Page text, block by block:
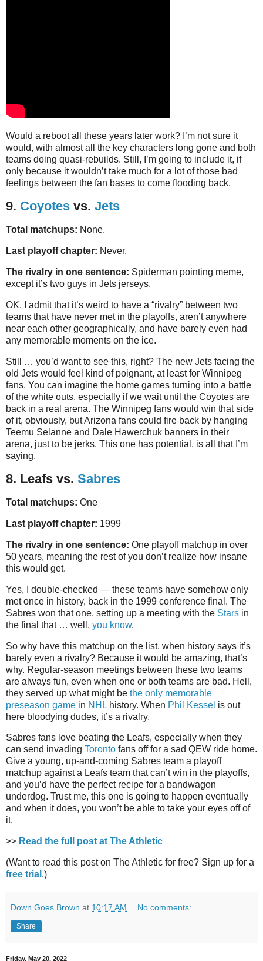
Would a reboot all these years later work? I’m not sure it
would, with almost all the key characters long gone and both
teams doing quasi-rebuilds. Still, I’m going to include it, if
only because it wouldn’t take much for a lot of those bad
feelings between the fan bases to come flooding back.
9. Coyotes vs. Jets
Total matchups: None.
Last playoff chapter: Never.
The rivalry in one sentence: Spiderman pointing meme,
except it’s two guys in Jets jerseys.
OK, I admit that it’s weird to have a “rivalry” between two
teams that have never met in the playoffs, aren’t anywhere
near each other geographically, and have barely even had
any memorable moments on the ice.
Still … you’d want to see this, right? The new Jets facing the
old Jets would feel kind of poignant, at least for Winnipeg
fans. You can imagine the home games turning into a battle
of the white outs, especially if we wait until the Coyotes are
back in a real arena. The Winnipeg fans would win that side
of it, obviously, but Arizona fans could fire back by hanging
Teemu Selanne and Dale Hawerchuk banners in their
arena, just to be jerks. This one has potential, is all that I’m
saying.
8. Leafs vs. Sabres
Total matchups: One
Last playoff chapter: 1999
The rivalry in one sentence: One playoff matchup in over
50 years, meaning the rest of you don’t realize how insane
this would get.
Yes, I double-checked — these teams have somehow only
met once in history, back in the 1999 conference final. The
Sabres won that one, setting up a meeting with the Stars in
the final that … well, you know.
So why have this matchup on the list, when history says it’s
barely even a rivalry? Because it would be amazing, that’s
why. Regular-season meetings between these two teams
are always fun, even when one or both teams are bad. Hell,
they served up what might be the only memorable
preseason game in NHL history. When Phil Kessel is out
here bloodying dudes, it’s a rivalry.
Sabres fans love beating the Leafs, especially when they
can send invading Toronto fans off for a sad QEW ride home.
Give a young, up-and-coming Sabres team a playoff
matchup against a Leafs team that can’t win in the playoffs,
and you’d have the perfect recipe for a bandwagon
underdog. Trust me, this one is going to happen eventually
and when it does, you won’t be able to take your eyes off of
it.
>> Read the full post at The Athletic
(Want to read this post on The Athletic for free? Sign up for a
free trial .)
Down Goes Brown at 10:17 AM No comments:
Share
Friday, May 20, 2022